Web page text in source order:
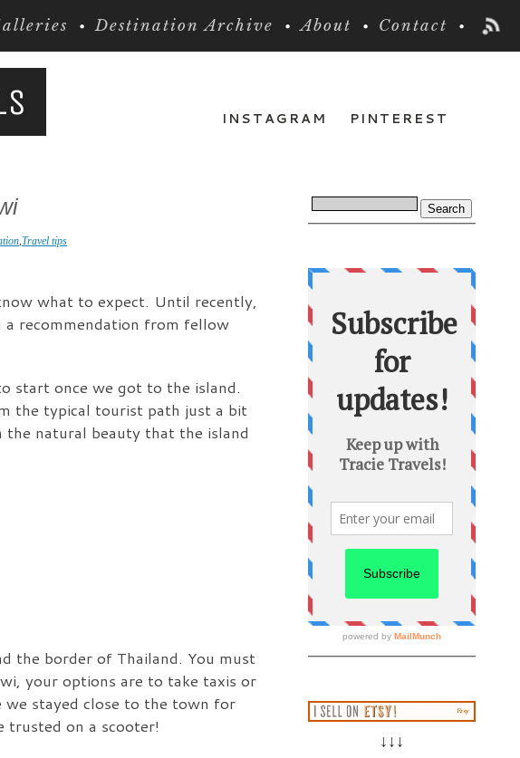
Destination Archive About Contact
PINTEREST
INSTAGRAM
,Travel tips
what to expect. Until recently,
recommendation from fellow
start once we got to the island.
the typical tourist path just a bit
natural beauty that the island
the border of Thailand. You must
your options are to take taxis or
we stayed close to the town for
trusted on a scooter!
↓↓↓